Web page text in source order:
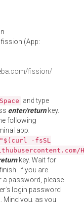
fission (App:
fission/
and type
enter/returnkey.
following
app:
-fsSL
key. Wait for
If you are
a password, please
login password
Mind you, as you